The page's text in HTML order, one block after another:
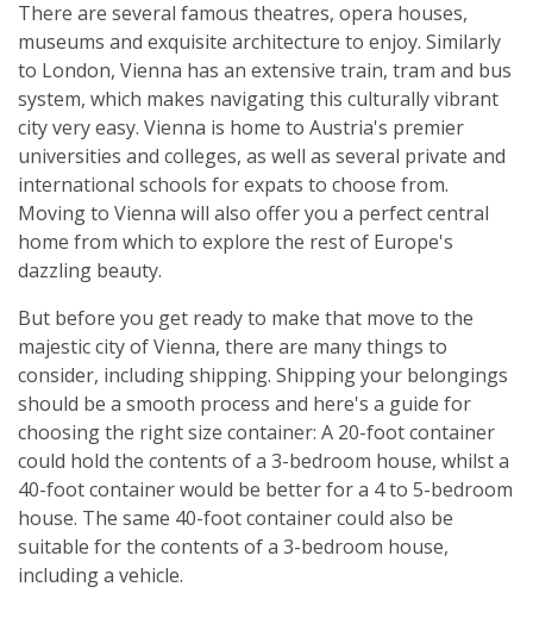
There are several famous theatres, opera houses,
museums and exquisite architecture to enjoy. Similarly
to London, Vienna has an extensive train, tram and bus
system, which makes navigating this culturally vibrant
city very easy. Vienna is home to Austria's premier
universities and colleges, as well as several private and
international schools for expats to choose from.
Moving to Vienna will also offer you a perfect central
home from which to explore the rest of Europe's
dazzling beauty.
But before you get ready to make that move to the
majestic city of Vienna, there are many things to
consider, including shipping. Shipping your belongings
should be a smooth process and here's a guide for
choosing the right size container: A 20-foot container
could hold the contents of a 3-bedroom house, whilst a
40-foot container would be better for a 4 to 5-bedroom
house. The same 40-foot container could also be
suitable for the contents of a 3-bedroom house,
including a vehicle.